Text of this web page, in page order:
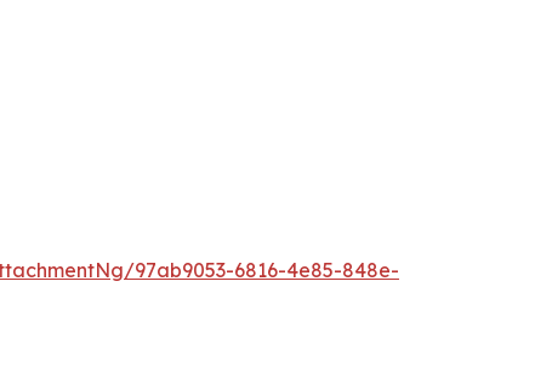
97ab9053-6816-4e85-848e-